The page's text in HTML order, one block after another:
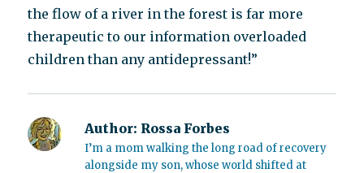
the flow of a river in the forest is far more
therapeutic to our information overloaded
children than any antidepressant!”
Author: Rossa Forbes
I’m a mom walking the long road of recovery
alongside my son, whose world shifted at